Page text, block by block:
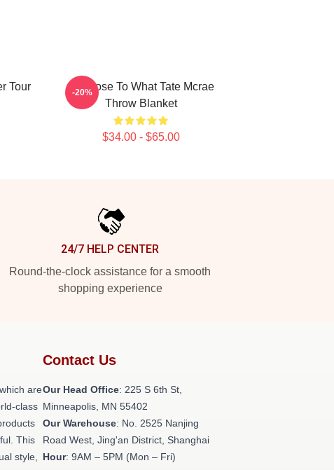
Tour
So Close To What Tate Mcrae
Throw Blanket
$34.00 - $65.00
-20%
24/7 HELP CENTER
Round-the-clock assistance for a smooth
shopping experience
are
class
This
style,
Contact Us
Our Head Office: 225 S 6th St,
Minneapolis, MN 55402
Our Warehouse: No. 2525 Nanjing
Road West, Jing'an District, Shanghai
Hour: 9AM – 5PM (Mon – Fri)